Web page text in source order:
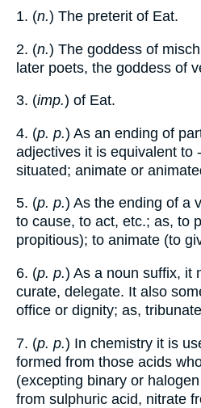
1. (n.) The preterit of Eat.
2. (n.) The goddess of
later poets, the goddess of
3. (imp.) of Eat.
4. (p. p.) As an ending of
adjectives it is equivalent to
situated; animate or
5. (p. p.) As the ending of a
to cause, to act, etc.; as, to
propitious); to animate (to
6. (p. p.) As a noun suffix, it
curate, delegate. It also
office or dignity; as,
7. (p. p.) In chemistry it is
formed from those acids
(excepting binary or
from sulphuric acid, nitrate